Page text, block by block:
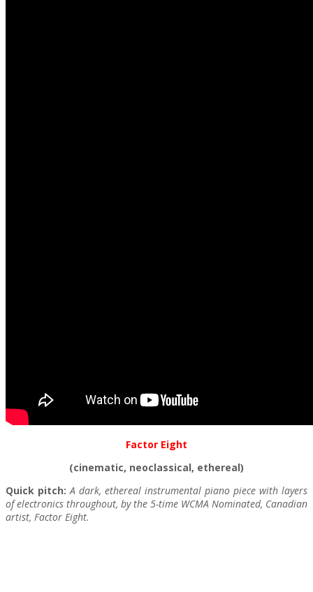
Factor Eight
(cinematic, neoclassical, ethereal)
Quick pitch: A dark, ethereal instrumental piano piece with layers
of electronics throughout, by the 5-time WCMA Nominated, Canadian
artist, Factor Eight.